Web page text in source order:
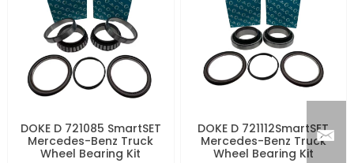
DOKE D 721085 SmartSET
Mercedes-Benz Truck
Wheel Bearing Kit
DOKE D 721112SmartSET
Mercedes-Benz Truck
Wheel Bearing Kit